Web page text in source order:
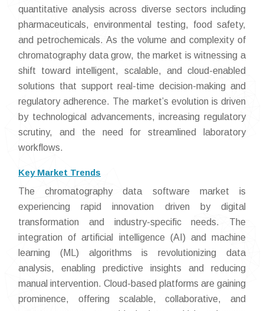
quantitative analysis across diverse sectors including
pharmaceuticals, environmental testing, food safety,
and petrochemicals. As the volume and complexity of
chromatography data grow, the market is witnessing a
shift toward intelligent, scalable, and cloud-enabled
solutions that support real-time decision-making and
regulatory adherence. The market’s evolution is driven
by technological advancements, increasing regulatory
scrutiny, and the need for streamlined laboratory
workflows.
Key Market Trends
The chromatography data software market is
experiencing rapid innovation driven by digital
transformation and industry-specific needs. The
integration of artificial intelligence (AI) and machine
learning (ML) algorithms is revolutionizing data
analysis, enabling predictive insights and reducing
manual intervention. Cloud-based platforms are gaining
prominence, offering scalable, collaborative, and